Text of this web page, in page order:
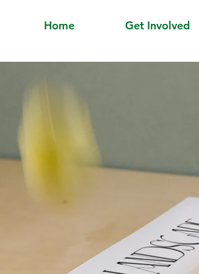
Home Get Involved